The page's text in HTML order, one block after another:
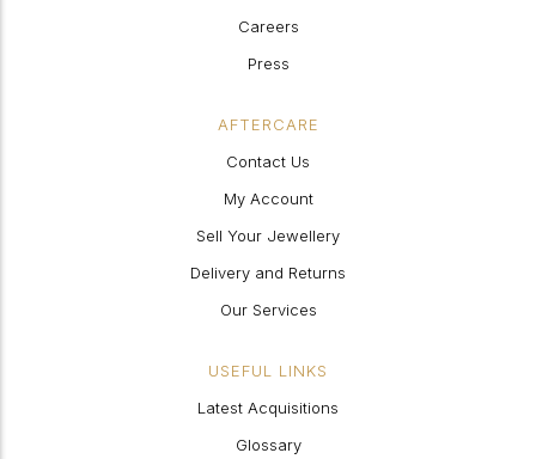
Careers
Press
AFTERCARE
Contact Us
My Account
Sell Your Jewellery
Delivery and Returns
Our Services
USEFUL LINKS
Latest Acquisitions
Glossary